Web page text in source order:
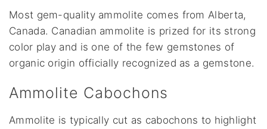
Most gem-quality ammolite comes from Alberta,
Canada. Canadian ammolite is prized for its strong
color play and is one of the few gemstones of
organic origin officially recognized as a gemstone.
Ammolite Cabochons
Ammolite is typically cut as cabochons to highlight